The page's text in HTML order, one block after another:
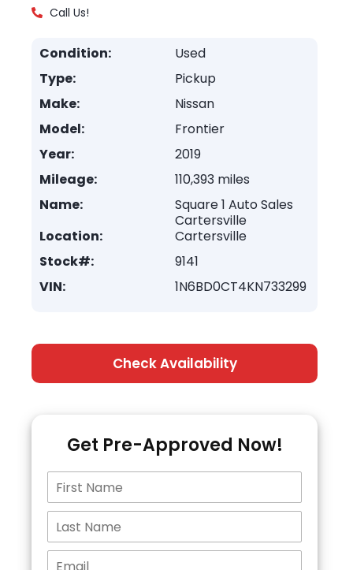
Call Us!
Condition:
Used
Type:
Pickup
Make:
Nissan
Model:
Frontier
Year:
2019
Mileage:
110,393 miles
Name:
Square 1 Auto Sales
Cartersville
Location:
Cartersville
Stock#:
9141
VIN:
1N6BD0CT4KN733299
Check Availability
Get Pre-Approved Now!